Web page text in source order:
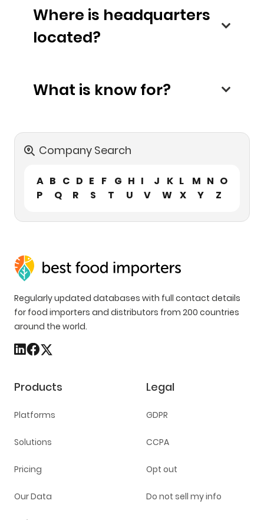
Where is headquarters
located?
What is know for?
Company Search
A B C D E F G H I J K L M N O
P
Q R S T U V W X Y Z
Regularly updated databases with full contact details
for food importers and distributors from 200 countries
around the world.
Products
Platforms
Solutions
Pricing
Our Data
Legal
GDPR
CCPA
Opt out
Do not sell my info